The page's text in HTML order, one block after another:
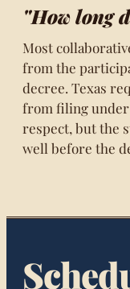
"How long
Most
from the
decree. Texas
from filing under
respect, but the
well before the